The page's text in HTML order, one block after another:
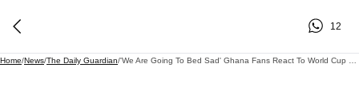
12
Home/News/The Daily Guardian/